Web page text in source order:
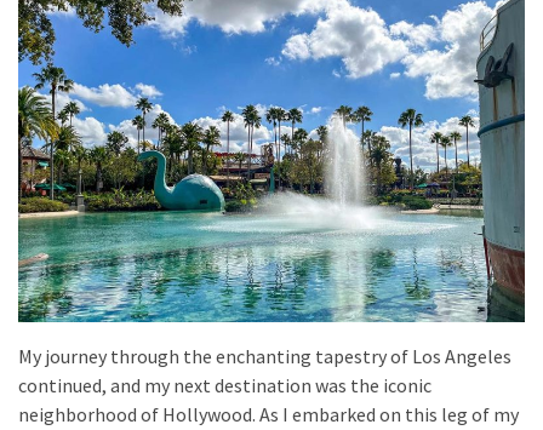
How
Fly
Into
Durham:
Navigating
Flights
to
RDU
from
Major
Cities
My journey through the enchanting tapestry of Los Angeles
continued, and my next destination was the iconic
neighborhood of Hollywood. As I embarked on this leg of my